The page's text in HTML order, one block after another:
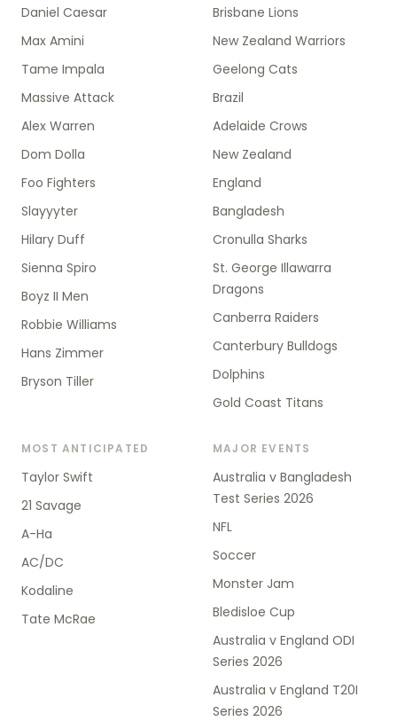
Daniel Caesar
Max Amini
Tame Impala
Massive Attack
Alex Warren
Dom Dolla
Foo Fighters
Slayyyter
Hilary Duff
Sienna Spiro
Boyz II Men
Robbie Williams
Hans Zimmer
Bryson Tiller
Brisbane Lions
New Zealand Warriors
Geelong Cats
Brazil
Adelaide Crows
New Zealand
England
Bangladesh
Cronulla Sharks
St. George Illawarra
Dragons
Canberra Raiders
Canterbury Bulldogs
Dolphins
Gold Coast Titans
MOST ANTICIPATED
Taylor Swift
21 Savage
A-Ha
AC/DC
Kodaline
Tate McRae
MAJOR EVENTS
Australia v Bangladesh
Test Series 2026
NFL
Soccer
Monster Jam
Bledisloe Cup
Australia v England ODI
Series 2026
Australia v England T20I
Series 2026